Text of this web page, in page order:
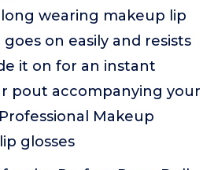
wearing makeup lip
on easily and resists
it on for an instant
pout accompanying your
Makeup
glosses